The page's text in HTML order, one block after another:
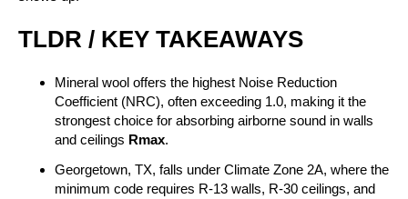
TLDR / KEY TAKEAWAYS
Mineral wool offers the highest Noise Reduction
Coefficient (NRC), often exceeding 1.0, making it the
strongest choice for absorbing airborne sound in walls
and ceilings Rmax.
Georgetown, TX, falls under Climate Zone 2A, where the
minimum code requires R-13 walls, R-30 ceilings, and